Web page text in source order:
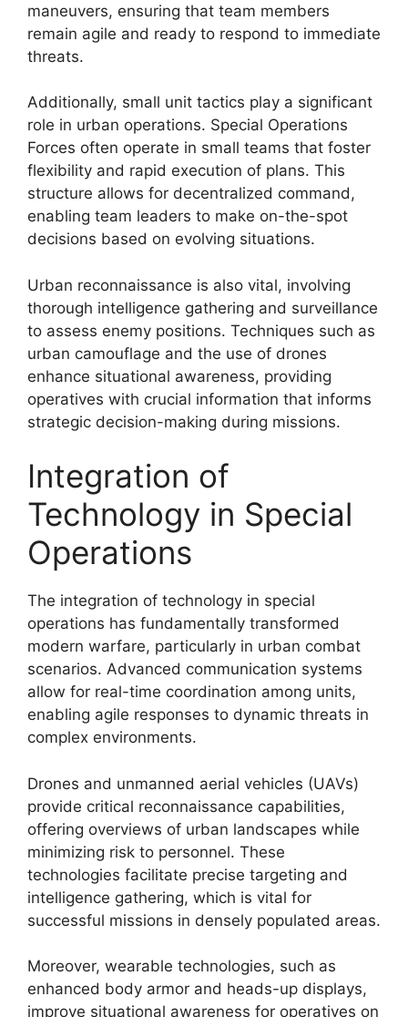
maneuvers, ensuring that team members
remain agile and ready to respond to immediate
threats.
Additionally, small unit tactics play a significant
role in urban operations. Special Operations
Forces often operate in small teams that foster
flexibility and rapid execution of plans. This
structure allows for decentralized command,
enabling team leaders to make on-the-spot
decisions based on evolving situations.
Urban reconnaissance is also vital, involving
thorough intelligence gathering and surveillance
to assess enemy positions. Techniques such as
urban camouflage and the use of drones
enhance situational awareness, providing
operatives with crucial information that informs
strategic decision-making during missions.
Integration of
Technology in Special
Operations
The integration of technology in special
operations has fundamentally transformed
modern warfare, particularly in urban combat
scenarios. Advanced communication systems
allow for real-time coordination among units,
enabling agile responses to dynamic threats in
complex environments.
Drones and unmanned aerial vehicles (UAVs)
provide critical reconnaissance capabilities,
offering overviews of urban landscapes while
minimizing risk to personnel. These
technologies facilitate precise targeting and
intelligence gathering, which is vital for
successful missions in densely populated areas.
Moreover, wearable technologies, such as
enhanced body armor and heads-up displays,
improve situational awareness for operatives on